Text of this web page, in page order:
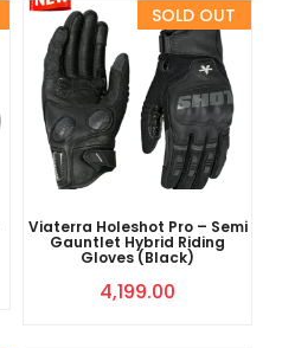
Sold Out
Viaterra Holeshot Pro – Semi
Gauntlet Hybrid Riding
Gloves (Black)
4,199.00